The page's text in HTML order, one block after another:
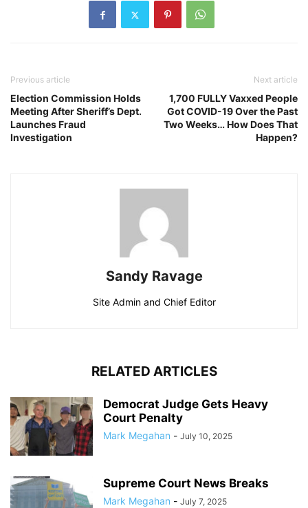
Previous article
Election Commission Holds
Meeting After Sheriff’s Dept.
Launches Fraud
Investigation
Next article
1,700 FULLY Vaxxed People
Got COVID-19 Over the Past
Two Weeks… How Does That
Happen?
Sandy Ravage
Site Admin and Chief Editor
RELATED ARTICLES
Democrat Judge Gets Heavy
Court Penalty
Mark Megahan - July 10, 2025
Supreme Court News Breaks
Mark Megahan - July 7, 2025